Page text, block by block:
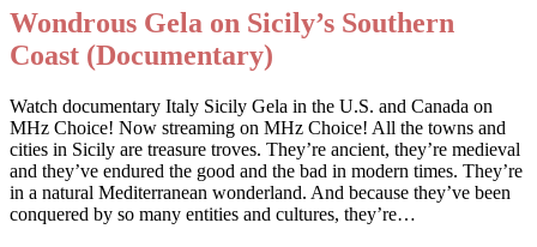
Wondrous Gela on Sicily’s Southern
Coast (Documentary)
Watch documentary Italy Sicily Gela in the U.S. and Canada on
MHz Choice! Now streaming on MHz Choice! All the towns and
cities in Sicily are treasure troves. They’re ancient, they’re medieval
and they’ve endured the good and the bad in modern times. They’re
in a natural Mediterranean wonderland. And because they’ve been
conquered by so many entities and cultures, they’re…